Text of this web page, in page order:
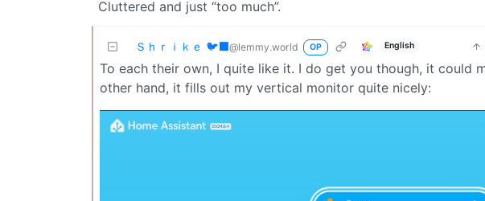
Cluttered and just “too much”.
Ｓｈｒｉｋｅ 🐦‍⬛@lemmy.world OP English
To each their own, I quite like it. I do get you though, it could
other hand, it fills out my vertical monitor quite nicely: